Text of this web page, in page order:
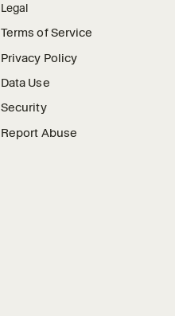
Legal
Terms of Service
Privacy Policy
Data Use
Security
Report Abuse